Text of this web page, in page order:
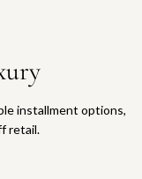
installment options,
retail.